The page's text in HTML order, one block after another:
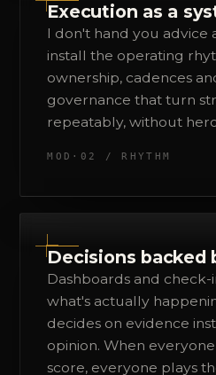
Execution as a
I don't hand you advice
install the operating
ownership, cadences
governance that turn
repeatably, without
MOD·02 / RHYTHM
Decisions backed
Dashboards and check-
what's actually
decides on evidence
opinion. When
score, everyone plays